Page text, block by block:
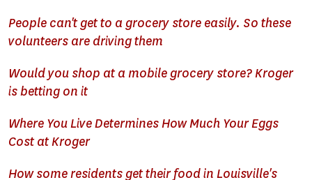
People can't get to a grocery store easily. So these
volunteers are driving them
Would you shop at a mobile grocery store? Kroger
is betting on it
Where You Live Determines How Much Your Eggs
Cost at Kroger
How some residents get their food in Louisville's